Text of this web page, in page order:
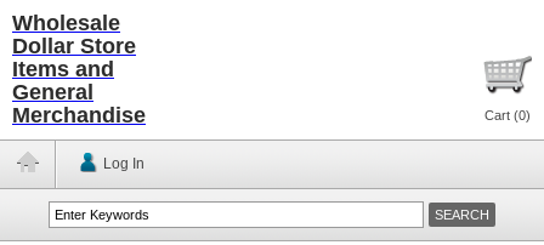
Wholesale
Dollar Store
Items and
General
Merchandise
Cart (0)
Log In